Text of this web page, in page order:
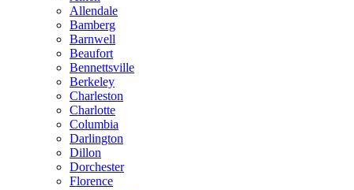
Allendale
Bamberg
Barnwell
Beaufort
Bennettsville
Berkeley
Charleston
Charlotte
Columbia
Darlington
Dillon
Dorchester
Florence